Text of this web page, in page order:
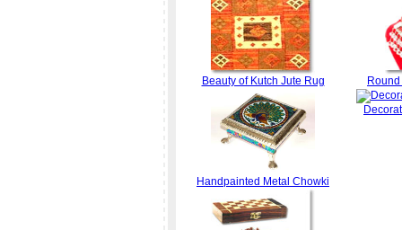
Beauty of Kutch Jute Rug
Handpainted Metal Chowki